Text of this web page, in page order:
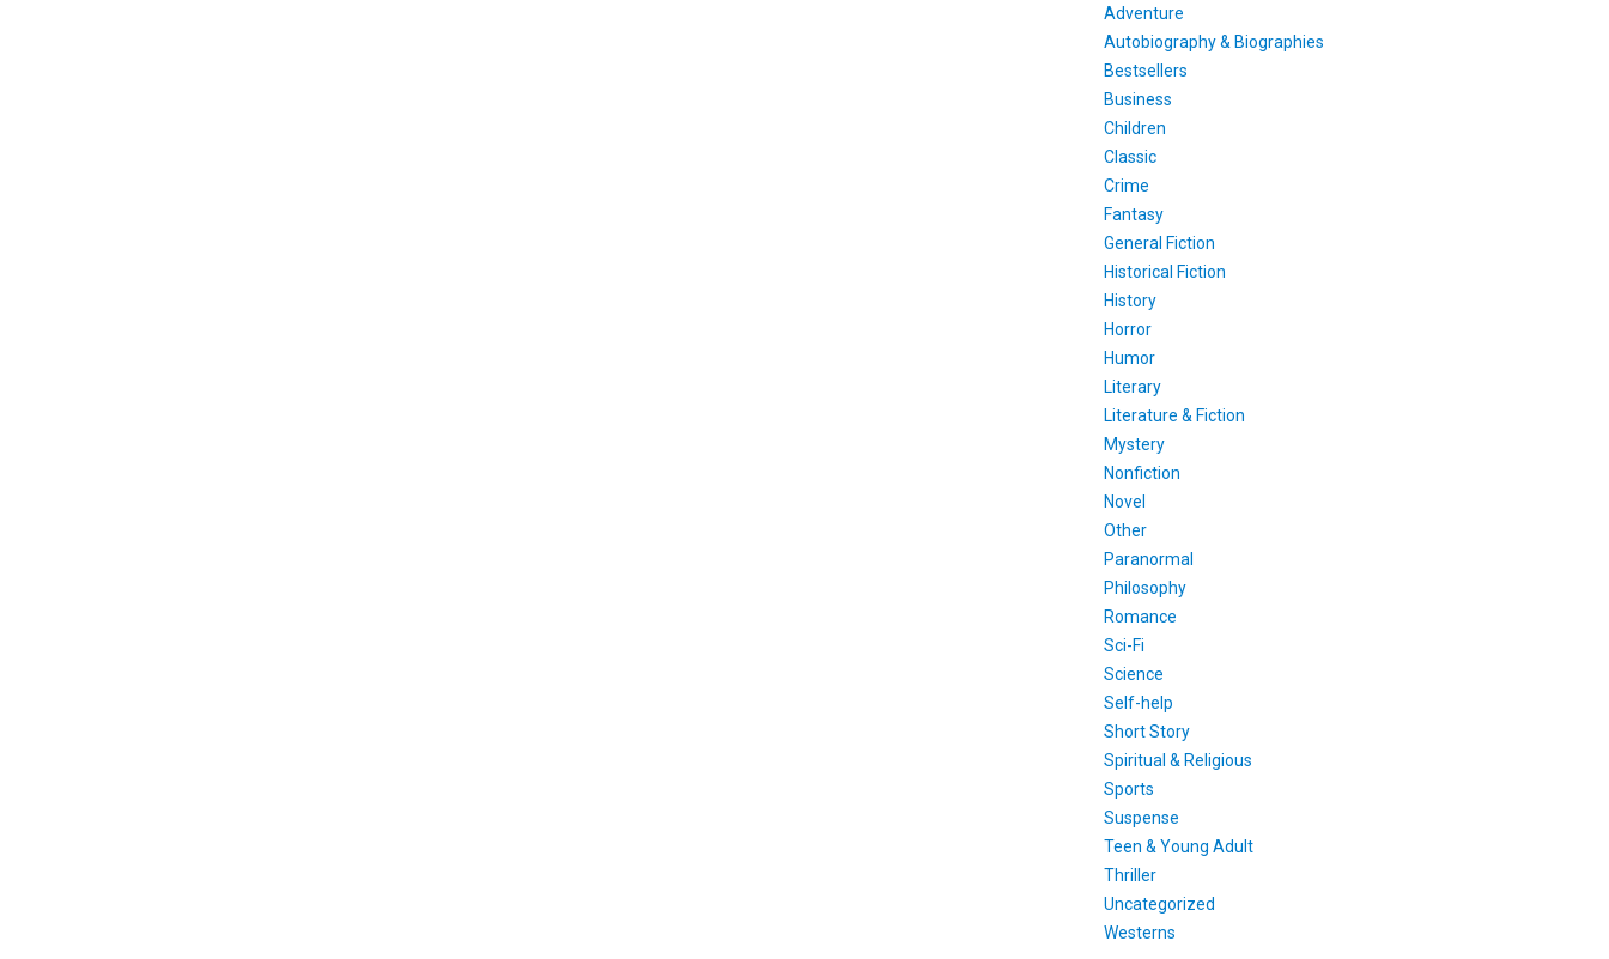
Adventure
Autobiography & Biographies
Bestsellers
Business
Children
Classic
Crime
Fantasy
General Fiction
Historical Fiction
History
Horror
Humor
Literary
Literature & Fiction
Mystery
Nonfiction
Novel
Other
Paranormal
Philosophy
Romance
Sci-Fi
Science
Self-help
Short Story
Spiritual & Religious
Sports
Suspense
Teen & Young Adult
Thriller
Uncategorized
Westerns